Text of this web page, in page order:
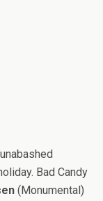
Bad Candy
(Monumental)